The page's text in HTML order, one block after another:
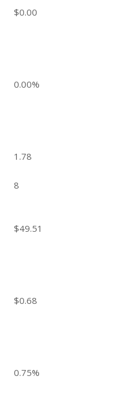
$0.00
0.00%
1.78
8
$49.51
$0.68
0.75%